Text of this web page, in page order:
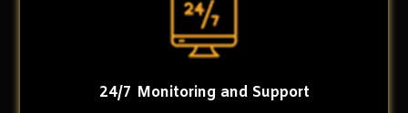
24/7 Monitoring and Support